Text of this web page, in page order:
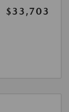
$33,703